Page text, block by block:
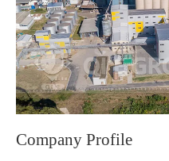
Company Profile